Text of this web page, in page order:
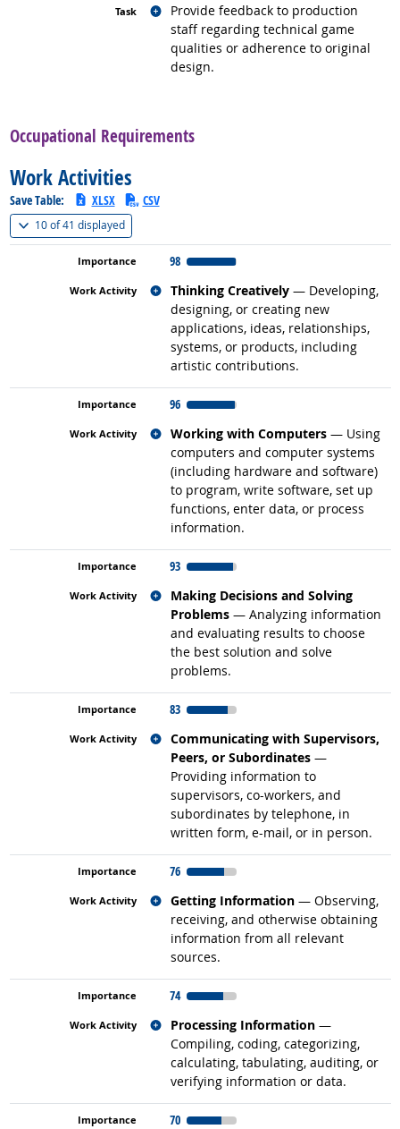
Provide feedback to production
staff regarding technical game
qualities or adherence to original
design.
Related occupations
Occupational Requirements
Work Activities
Save Table: XLSX CSV
10 of41 displayed(
98
Thinking Creatively — Developing,
designing, or creating new
applications, ideas, relationships,
systems, or products, including
artistic contributions.
Related occupations
96
Working with Computers — Using
computers and computer systems
(including hardware and software)
to program, write software, set up
functions, enter data, or process
information.
Related occupations
93
Making Decisions and Solving
Problems — Analyzing information
and evaluating results to choose
the best solution and solve
problems.
Related occupations
83
Communicating with Supervisors,
Peers, or Subordinates —
Providing information to
supervisors, co-workers, and
subordinates by telephone, in
written form, e-mail, or in person.
Related occupations
76
Getting Information — Observing,
receiving, and otherwise obtaining
information from all relevant
sources.
Related occupations
74
Processing Information —
Compiling, coding, categorizing,
calculating, tabulating, auditing, or
verifying information or data.
Related occupations
70